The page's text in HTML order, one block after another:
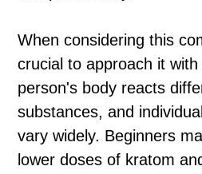
When considering this
crucial to approach it
person's body reacts
substances, and
vary widely. Beginners
lower doses of kratom